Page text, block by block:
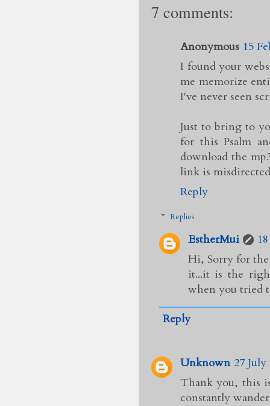
7 comments:
Anonymous 15
I found your
me memorize
I've never seen
Just to bring to
for this Psalm
download the
link is
Reply
Replies
EstherMui
Hi, Sorry for the
it...it is the
when you tried
Reply
Unknown 27 July
Thank you, this
constantly